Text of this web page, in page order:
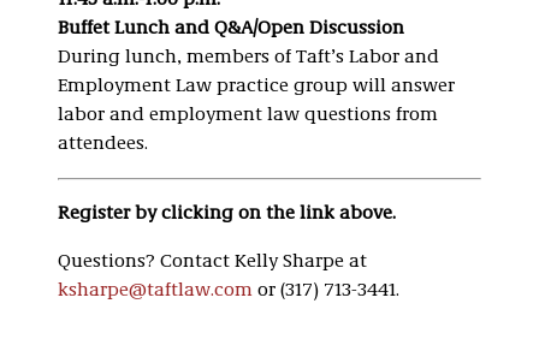
Buffet Lunch and Q&A/Open Discussion
During lunch, members of Taft’s Labor and
Employment Law practice group will answer
labor and employment law questions from
attendees.
Register by clicking on the link above.
Questions? Contact Kelly Sharpe at
ksharpe@taftlaw.com or (317) 713-3441.